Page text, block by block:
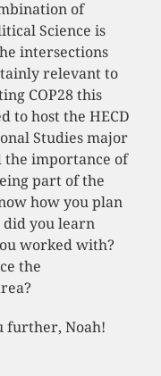
of
Science is
intersections
relevant to
COP28 this
to host the HECD
Studies major
importance of
part of the
how you plan
did you learn
worked with?
the
further, Noah!